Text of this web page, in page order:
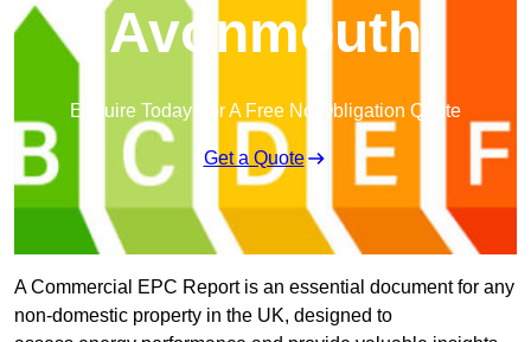
Avonmouth
Enquire Today For A Free No Obligation Quote
Get a Quote
A Commercial EPC Report is an essential document for any
non-domestic property in the UK, designed to